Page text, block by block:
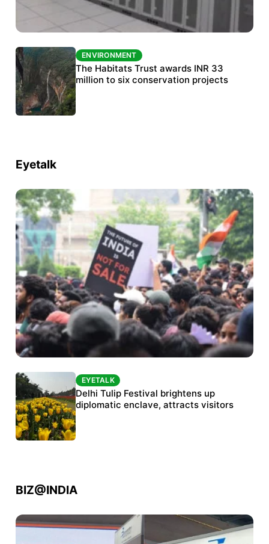
ENVIRONMENT
India’s data centre boom raises questions
over water, power and sustainability
ENVIRONMENT
The Habitats Trust awards INR 33
million to six conservation projects
Eyetalk
Protests continue at Jantar Mantar despite
police crackdown
EYETALK
Delhi Tulip Festival brightens up
diplomatic enclave, attracts visitors
BIZ@INDIA